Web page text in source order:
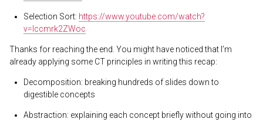
Selection Sort: https://www.youtube.com/watch?
v=Iccmrk2ZWoc
Thanks for reaching the end. You might have noticed that I’m
already applying some CT principles in writing this recap:
Decomposition: breaking hundreds of slides down to
digestible concepts
Abstraction: explaining each concept briefly without going into